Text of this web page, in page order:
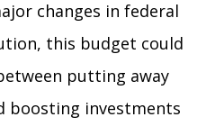
changes in federal
this budget could
putting away
boosting investments